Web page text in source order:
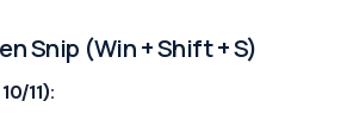
Snip (Win + Shift + S)
11):